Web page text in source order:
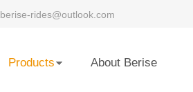
berise-rides@outlook.com
Products About Berise